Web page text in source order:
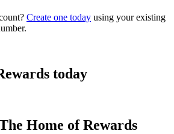
Create one today using your existing
today
Home of Rewards